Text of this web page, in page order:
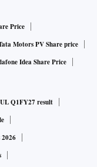
Price
Motors PV Share price
Idea Share Price
Q1FY27 result
2026